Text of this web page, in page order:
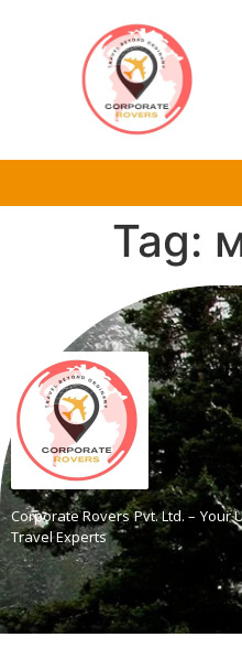
Tag:
Corporate Rovers Pvt. Ltd. – Your
Travel Experts